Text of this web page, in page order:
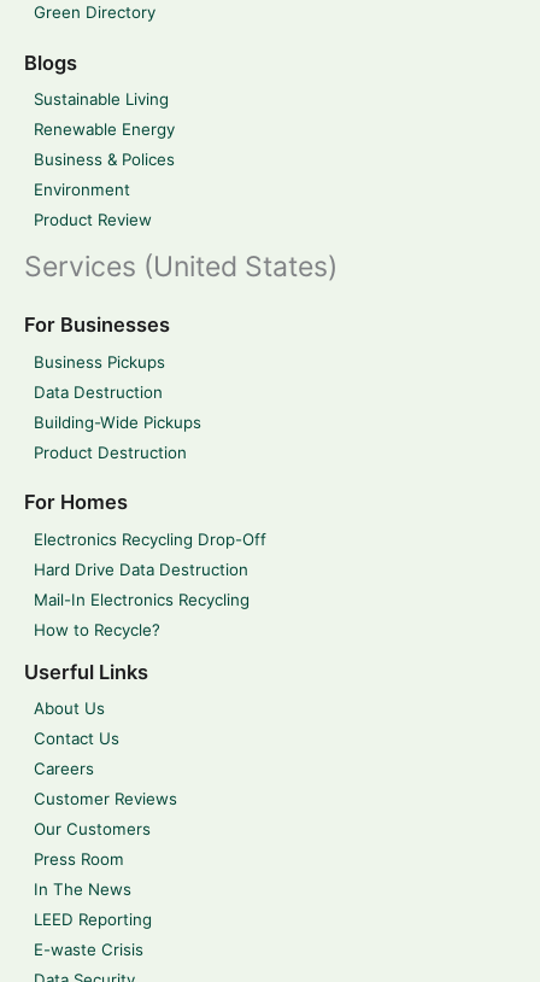
Green Directory
Blogs
Sustainable Living
Renewable Energy
Business & Polices
Environment
Product Review
Services (United States)
For Businesses
Business Pickups
Data Destruction
Building-Wide Pickups
Product Destruction
For Homes
Electronics Recycling Drop-Off
Hard Drive Data Destruction
Mail-In Electronics Recycling
How to Recycle?
Userful Links
About Us
Contact Us
Careers
Customer Reviews
Our Customers
Press Room
In The News
LEED Reporting
E-waste Crisis